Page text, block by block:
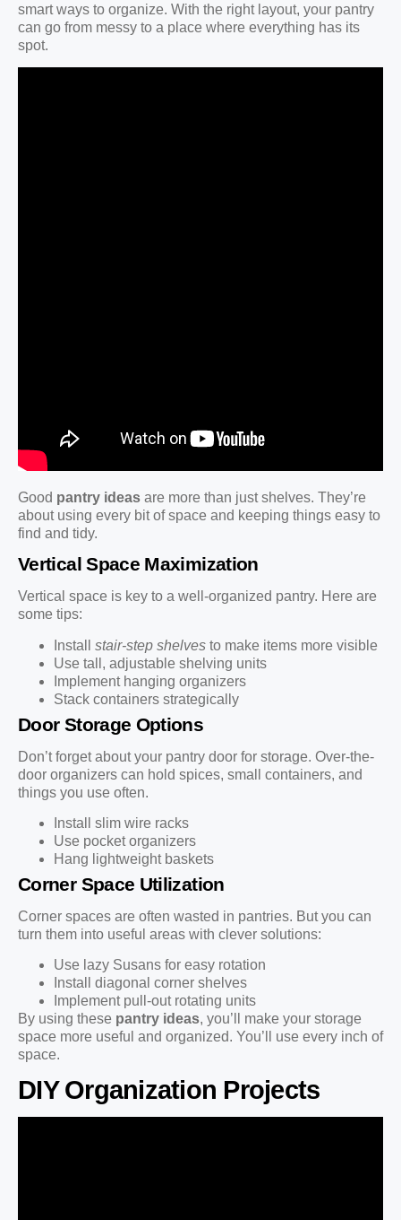
smart ways to organize. With the right layout, your pantry
can go from messy to a place where everything has its
spot.
Good pantry ideas are more than just shelves. They’re
about using every bit of space and keeping things easy to
find and tidy.
Vertical Space Maximization
Vertical space is key to a well-organized pantry. Here are
some tips:
Install stair-step shelves to make items more visible
Use tall, adjustable shelving units
Implement hanging organizers
Stack containers strategically
Door Storage Options
Don’t forget about your pantry door for storage. Over-the-
door organizers can hold spices, small containers, and
things you use often.
Install slim wire racks
Use pocket organizers
Hang lightweight baskets
Corner Space Utilization
Corner spaces are often wasted in pantries. But you can
turn them into useful areas with clever solutions:
Use lazy Susans for easy rotation
Install diagonal corner shelves
Implement pull-out rotating units
By using these pantry ideas, you’ll make your storage
space more useful and organized. You’ll use every inch of
space.
DIY Organization Projects